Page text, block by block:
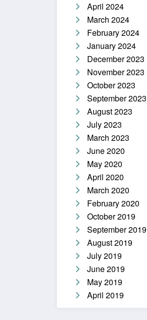
April 2024
March 2024
February 2024
January 2024
December 2023
November 2023
October 2023
September 2023
August 2023
July 2023
March 2023
June 2020
May 2020
April 2020
March 2020
February 2020
October 2019
September 2019
August 2019
July 2019
June 2019
May 2019
April 2019